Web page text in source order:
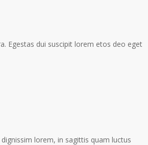
Egestas dui suscipit lorem etos deo eget
lorem, in sagittis quam luctus